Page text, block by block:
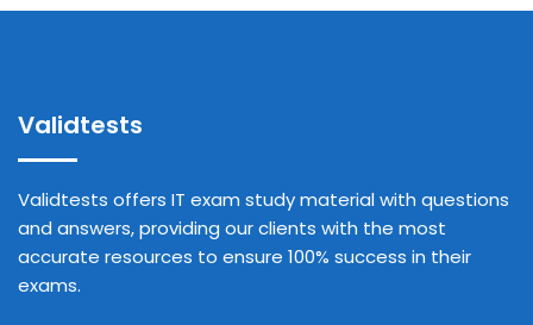
Validtests
Validtests offers IT exam study material with questions
and answers, providing our clients with the most
accurate resources to ensure 100% success in their
exams.